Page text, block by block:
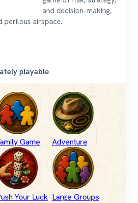
and decision-making,
perilous airspace.
playable
Game Adventure
Your Luck Large Groups